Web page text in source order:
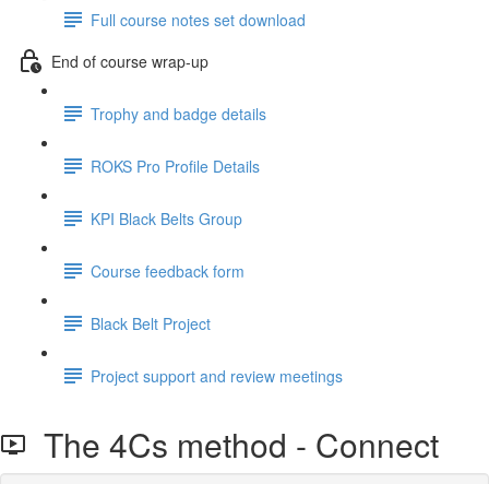
Full course notes set download
End of course wrap-up
Trophy and badge details
ROKS Pro Profile Details
KPI Black Belts Group
Course feedback form
Black Belt Project
Project support and review meetings
The 4Cs method - Connect